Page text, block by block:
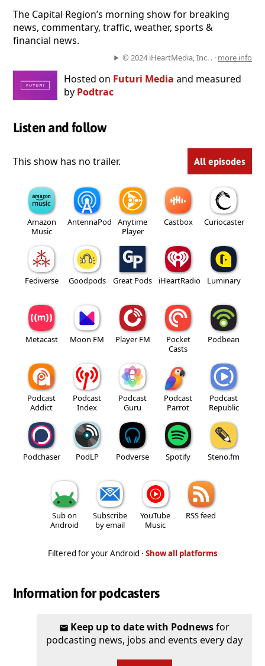
The Capital Region’s morning show for breaking
news, commentary, traffic, weather, sports &
financial news.
© 2024 iHeartMedia, Inc. . · more info
Hosted on Futuri Media and measured
by Podtrac
Listen and follow
This show has no trailer. All episodes
Amazon
Music
AntennaPod
Anytime
Player
Castbox Curiocaster
Fediverse Goodpods Great Pods iHeartRadio Luminary
Metacast Moon FM Player FM
Pocket
Casts
Podbean
Podcast
Addict
Podcast
Index
Podcast
Guru
Podcast
Parrot
Podcast
Republic
Podchaser PodLP Podverse Spotify Steno.fm
Sub on
Android
Subscribe
by email
YouTube
Music
RSS feed
Filtered for your Android · Show all platforms
Information for podcasters
Keep up to date with Podnewsfor
podcasting news, jobs and events every day